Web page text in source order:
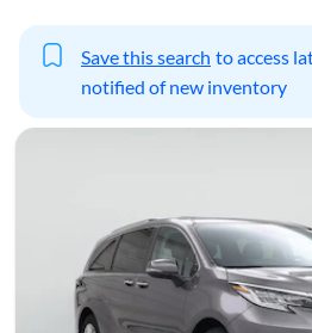
Save this search to access
notified of new inventory